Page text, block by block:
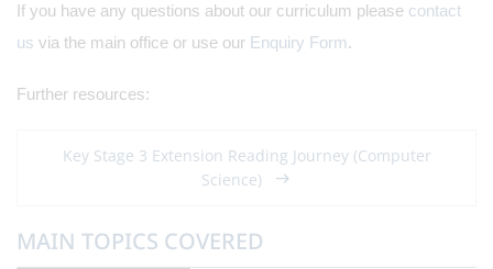
If you have any questions about our curriculum please contact
us via the main office or use our Enquiry Form.
Further resources:
Key Stage 3 Extension Reading Journey (Computer
Science)
MAIN TOPICS COVERED